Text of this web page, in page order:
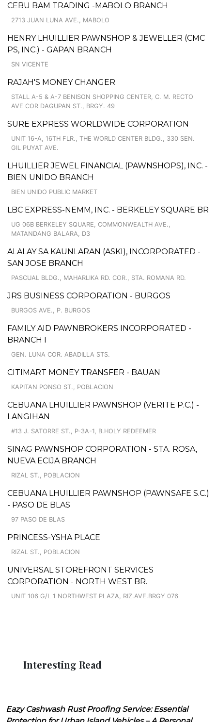
CEBU BAM TRADING -MABOLO BRANCH
2713 JUAN LUNA AVE., MABOLO
HENRY LHUILLIER PAWNSHOP & JEWELLER (CMC
PS, INC.) - GAPAN BRANCH
SN VICENTE
RAJAH'S MONEY CHANGER
STALL A-5 & A-7 BENISON SHOPPING CENTER, C. M. RECTO
AVE COR DAGUPAN ST., BRGY. 49
SURE EXPRESS WORLDWIDE CORPORATION
UNIT 16-A, 16TH FLR., THE WORLD CENTER BLDG., 330 SEN.
GIL PUYAT AVE.
LHUILLIER JEWEL FINANCIAL (PAWNSHOPS), INC. -
BIEN UNIDO BRANCH
BIEN UNIDO PUBLIC MARKET
LBC EXPRESS-NEMM, INC. - BERKELEY SQUARE BR
UG 06B BERKELEY SQUARE, COMMONWEALTH AVE.,
MATANDANG BALARA, D3
ALALAY SA KAUNLARAN (ASKI), INCORPORATED -
SAN JOSE BRANCH
PASCUAL BLDG., MAHARLIKA RD. COR., STA. ROMANA RD.
JRS BUSINESS CORPORATION - BURGOS
BURGOS AVE., P. BURGOS
FAMILY AID PAWNBROKERS INCORPORATED -
BRANCH I
GEN. LUNA COR. ABADILLA STS.
CITIMART MONEY TRANSFER - BAUAN
KAPITAN PONSO ST., POBLACION
CEBUANA LHUILLIER PAWNSHOP (VERITE P.C.) -
LANGIHAN
#13 J. SATORRE ST., P-3A-1, B.HOLY REDEEMER
SINAG PAWNSHOP CORPORATION - STA. ROSA,
NUEVA ECIJA BRANCH
RIZAL ST., POBLACION
CEBUANA LHUILLIER PAWNSHOP (PAWNSAFE S.C.)
- PASO DE BLAS
97 PASO DE BLAS
PRINCESS-YSHA PLACE
RIZAL ST., POBLACION
UNIVERSAL STOREFRONT SERVICES
CORPORATION - NORTH WEST BR.
UNIT 106 G/L 1 NORTHWEST PLAZA, RIZ.AVE.BRGY 076
Interesting Read
Eazy Cashwash Rust Proofing Service: Essential